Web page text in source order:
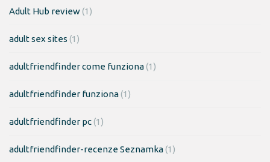
Adult Hub review(1)
adult sex sites (1)
adultfriendfinder come funziona(1)
adultfriendfinder funziona(1)
adultfriendfinder pc(1)
adultfriendfinder-recenze Seznamka(1)